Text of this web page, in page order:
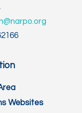
Websites